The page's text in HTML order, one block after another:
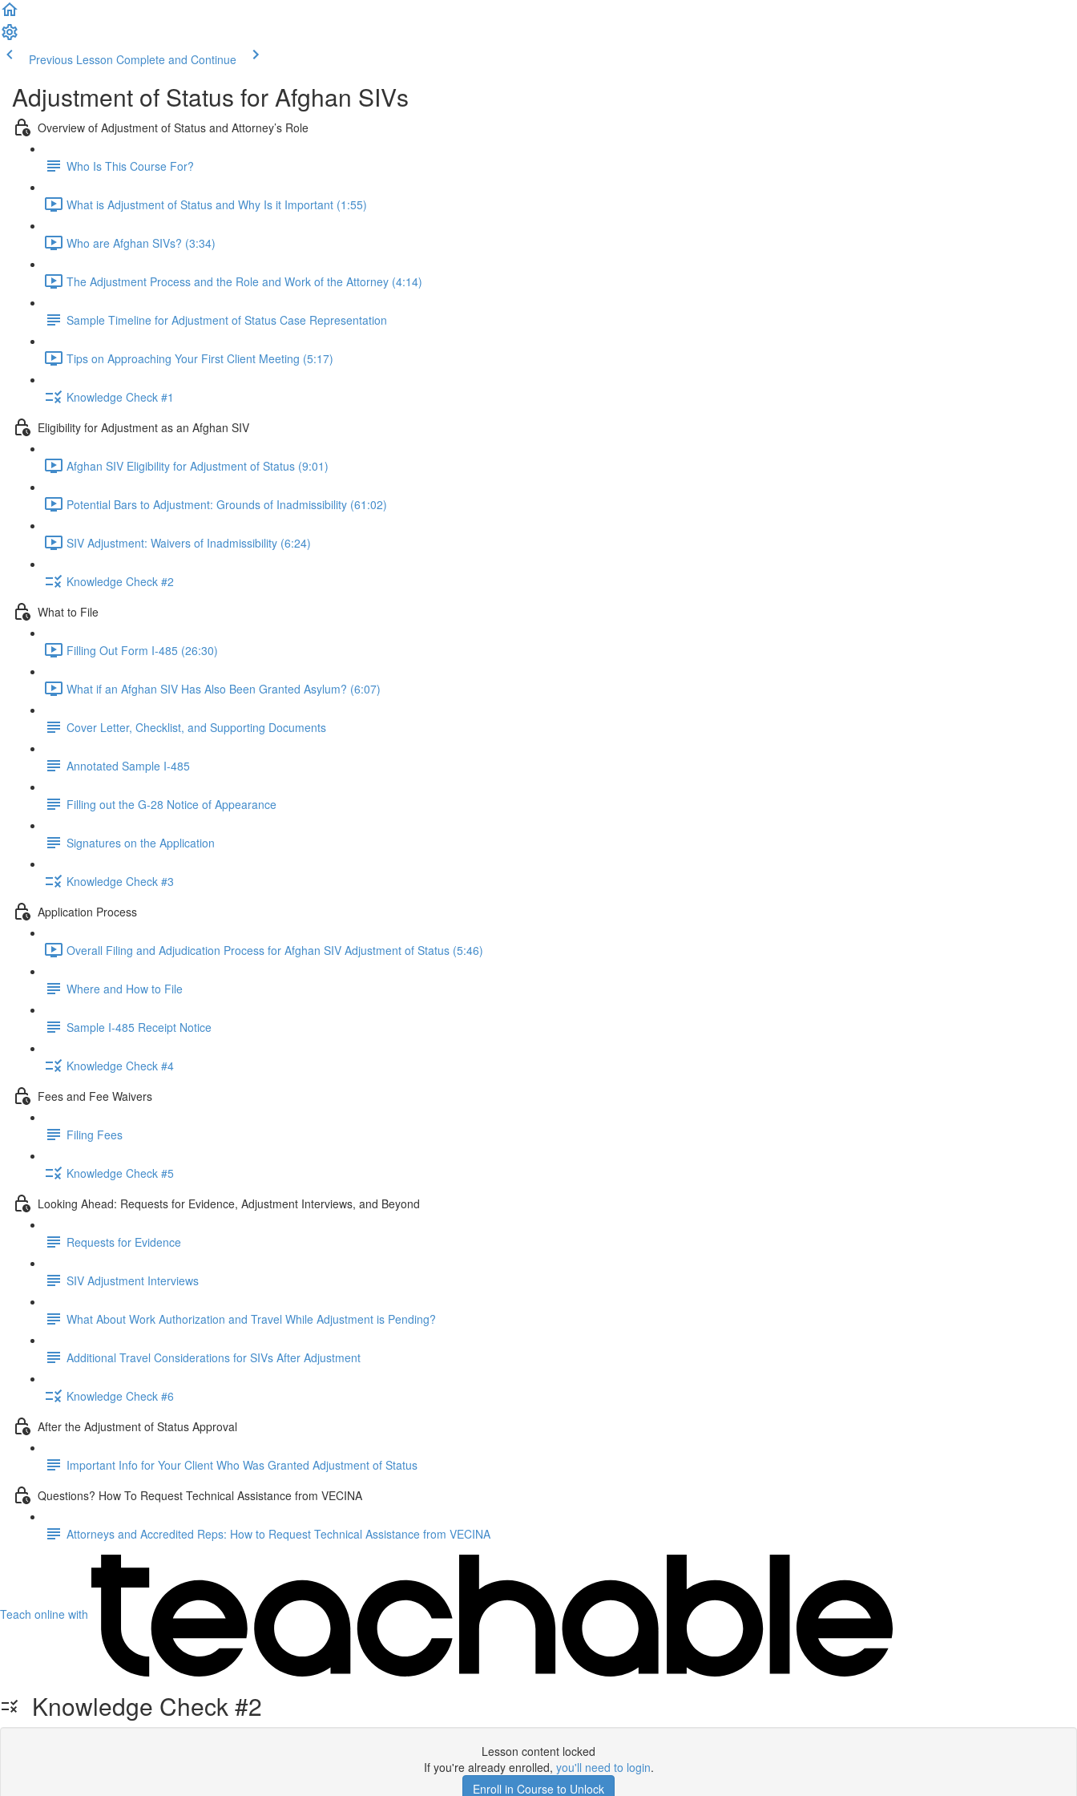
Previous Lesson Complete and Continue
Adjustment of Status for Afghan SIVs
Overview of Adjustment of Status and Attorney’s Role
Who Is This Course For?
What is Adjustment of Status and Why Is it Important (1:55)
Who are Afghan SIVs? (3:34)
The Adjustment Process and the Role and Work of the Attorney (4:14)
Sample Timeline for Adjustment of Status Case Representation
Tips on Approaching Your First Client Meeting (5:17)
Knowledge Check #1
Eligibility for Adjustment as an Afghan SIV
Afghan SIV Eligibility for Adjustment of Status (9:01)
Potential Bars to Adjustment: Grounds of Inadmissibility (61:02)
SIV Adjustment: Waivers of Inadmissibility (6:24)
Knowledge Check #2
What to File
Filling Out Form I-485 (26:30)
What if an Afghan SIV Has Also Been Granted Asylum? (6:07)
Cover Letter, Checklist, and Supporting Documents
Annotated Sample I-485
Filling out the G-28 Notice of Appearance
Signatures on the Application
Knowledge Check #3
Application Process
Overall Filing and Adjudication Process for Afghan SIV Adjustment of Status (5:46)
Where and How to File
Sample I-485 Receipt Notice
Knowledge Check #4
Fees and Fee Waivers
Filing Fees
Knowledge Check #5
Looking Ahead: Requests for Evidence, Adjustment Interviews, and Beyond
Requests for Evidence
SIV Adjustment Interviews
What About Work Authorization and Travel While Adjustment is Pending?
Additional Travel Considerations for SIVs After Adjustment
Knowledge Check #6
After the Adjustment of Status Approval
Important Info for Your Client Who Was Granted Adjustment of Status
Questions? How To Request Technical Assistance from VECINA
Attorneys and Accredited Reps: How to Request Technical Assistance from VECINA
Teach online with
Knowledge Check #2
Lesson content locked
If you're already enrolled, you'll need to login.
Enroll in Course to Unlock